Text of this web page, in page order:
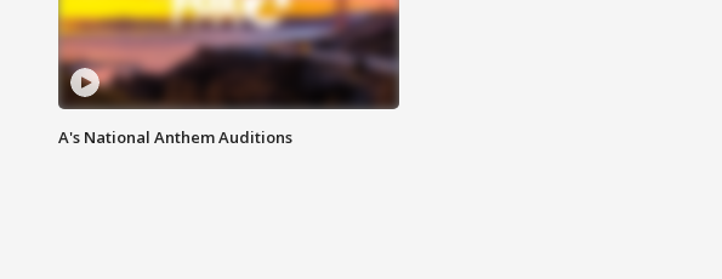
A's National Anthem Auditions